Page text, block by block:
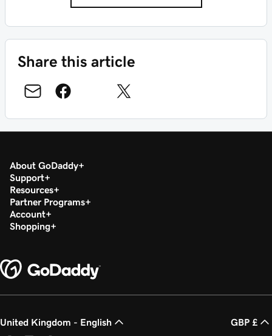
Share this article
About GoDaddy
Support
Resources
Partner Programs
Account
Shopping
United Kingdom - English GBP £